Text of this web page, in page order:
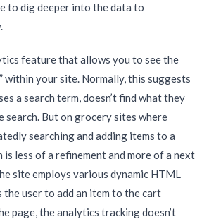
to dig deeper into the data to
feature that allows you to see the
within your site. Normally, this suggests
a search term, doesn’t find what they
search. But on grocery sites where
searching and adding items to a
is less of a refinement and more of a next
site employs various dynamic HTML
user to add an item to the cart
page, the analytics tracking doesn’t